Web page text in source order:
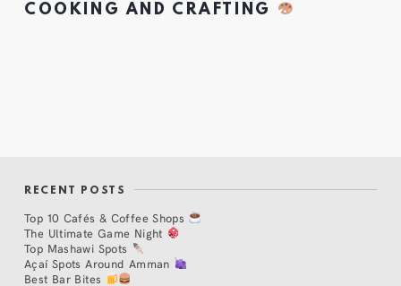
COOKING AND CRAFTING
RECENT POSTS
Top 10 Cafés & Coffee Shops
The Ultimate Game Night
Top Mashawi Spots
Açaí Spots Around Amman
Best Bar Bites